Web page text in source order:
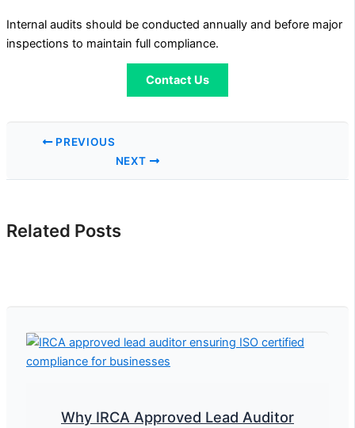
Internal audits should be conducted annually and before major
inspections to maintain full compliance.
Contact Us
PREVIOUS
NEXT
Related Posts
Why IRCA Approved Lead Auditor